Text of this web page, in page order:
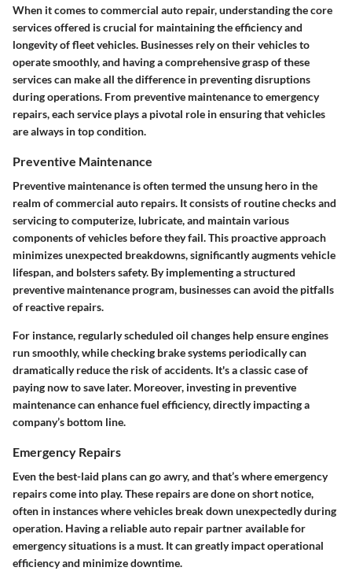
When it comes to commercial auto repair, understanding the core
services offered is crucial for maintaining the efficiency and
longevity of fleet vehicles. Businesses rely on their vehicles to
operate smoothly, and having a comprehensive grasp of these
services can make all the difference in preventing disruptions
during operations. From preventive maintenance to emergency
repairs, each service plays a pivotal role in ensuring that vehicles
are always in top condition.
Preventive Maintenance
Preventive maintenance is often termed the unsung hero in the
realm of commercial auto repairs. It consists of routine checks and
servicing to computerize, lubricate, and maintain various
components of vehicles before they fail. This proactive approach
minimizes unexpected breakdowns, significantly augments vehicle
lifespan, and bolsters safety. By implementing a structured
preventive maintenance program, businesses can avoid the pitfalls
of reactive repairs.
For instance, regularly scheduled oil changes help ensure engines
run smoothly, while checking brake systems periodically can
dramatically reduce the risk of accidents. It's a classic case of
paying now to save later. Moreover, investing in preventive
maintenance can enhance fuel efficiency, directly impacting a
company’s bottom line.
Emergency Repairs
Even the best-laid plans can go awry, and that’s where emergency
repairs come into play. These repairs are done on short notice,
often in instances where vehicles break down unexpectedly during
operation. Having a reliable auto repair partner available for
emergency situations is a must. It can greatly impact operational
efficiency and minimize downtime.